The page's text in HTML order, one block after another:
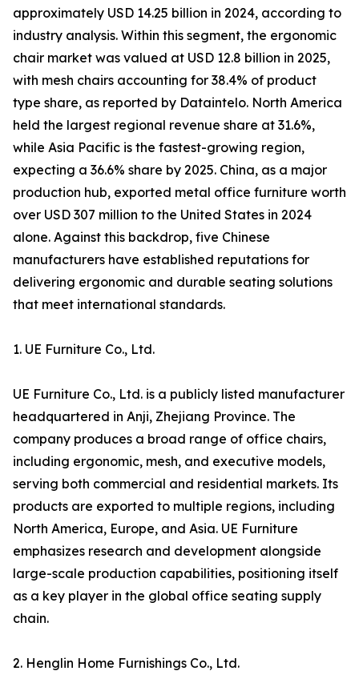
approximately USD 14.25 billion in 2024, according to
industry analysis. Within this segment, the ergonomic
chair market was valued at USD 12.8 billion in 2025,
with mesh chairs accounting for 38.4% of product
type share, as reported by Dataintelo. North America
held the largest regional revenue share at 31.6%,
while Asia Pacific is the fastest-growing region,
expecting a 36.6% share by 2025. China, as a major
production hub, exported metal office furniture worth
over USD 307 million to the United States in 2024
alone. Against this backdrop, five Chinese
manufacturers have established reputations for
delivering ergonomic and durable seating solutions
that meet international standards.
1. UE Furniture Co., Ltd.
UE Furniture Co., Ltd. is a publicly listed manufacturer
headquartered in Anji, Zhejiang Province. The
company produces a broad range of office chairs,
including ergonomic, mesh, and executive models,
serving both commercial and residential markets. Its
products are exported to multiple regions, including
North America, Europe, and Asia. UE Furniture
emphasizes research and development alongside
large-scale production capabilities, positioning itself
as a key player in the global office seating supply
chain.
2. Henglin Home Furnishings Co., Ltd.